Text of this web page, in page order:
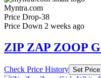
Myntra.com
Price Drop-38
Price Down 2 weeks ago
ZIP ZAP ZOOP
Check Price History Set